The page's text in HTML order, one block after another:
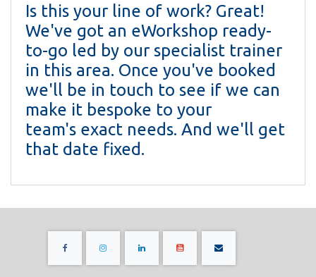
Is this your line of work? Great!
We've got an eWorkshop ready-
to-go led by our specialist trainer
in this area. Once you've booked
we'll be in touch to see if we can
make it bespoke to your
team's exact needs. And we'll get
that date fixed.